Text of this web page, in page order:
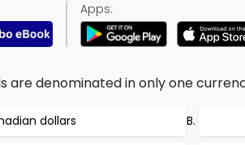
Apps:
are denominated in only one
dollars